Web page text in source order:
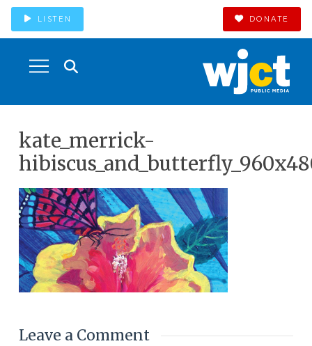
LISTEN DONATE
kate_merrick-
Leave a Comment